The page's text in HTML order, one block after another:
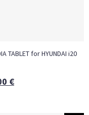
TABLET for HYUNDAI i20
€